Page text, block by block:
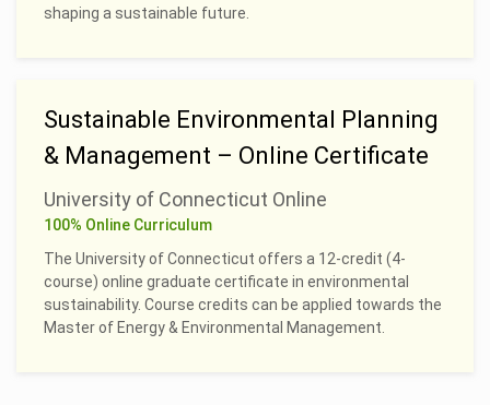
shaping a sustainable future.
Sustainable Environmental Planning
& Management – Online Certificate
University of Connecticut Online
100% Online Curriculum
The University of Connecticut offers a 12-credit (4-
course) online graduate certificate in environmental
sustainability. Course credits can be applied towards the
Master of Energy & Environmental Management.